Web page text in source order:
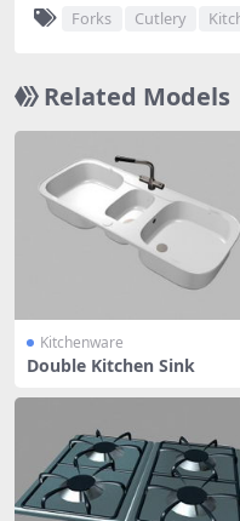
Forks Cutlery
Related Models
Kitchenware
Double Kitchen Sink